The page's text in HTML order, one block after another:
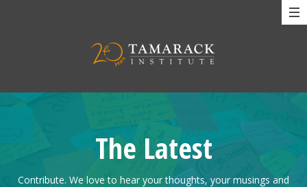
The Latest
Contribute. We love to hear your thoughts, your musings and